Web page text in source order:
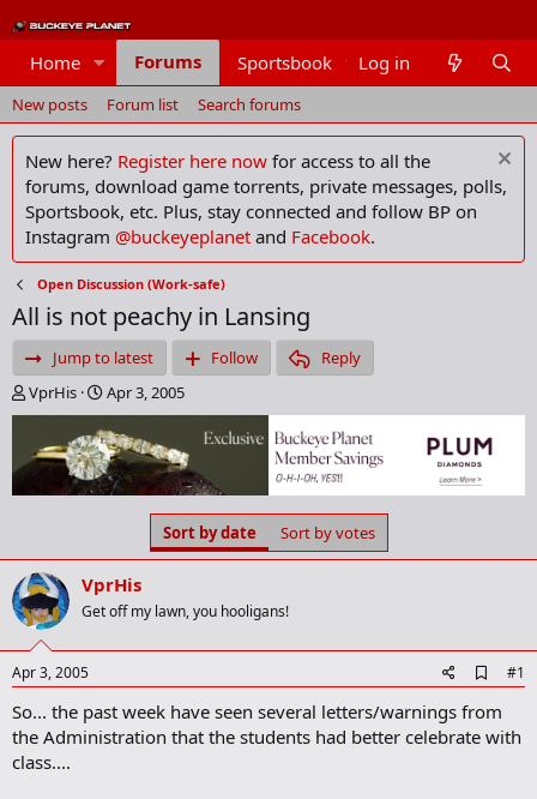
Home Forums Sportsbook Members
Log in
New posts Forum list Search forums
New here? Register here now for access to all the
forums, download game torrents, private messages, polls,
Sportsbook, etc. Plus, stay connected and follow BP on
Instagram @buckeyeplanet and Facebook.
Open Discussion (Work-safe)
All is not peachy in Lansing
Jump to latest Follow
Reply
T
h
e
a
d
a
r
t
e
r
VprHis
S
t
a
r
t
d
e
Apr 3, 2005
Sort by date Sort by votes
VprHis
Get off my lawn, you hooligans!
Apr 3, 2005
d
d
b
o
#1
So... the past week have seen several letters/warnings from
the Administration that the students had better celebrate with
class....